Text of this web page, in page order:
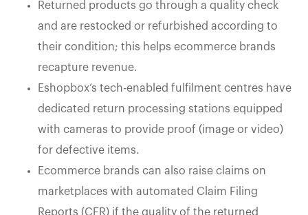
Returned products go through a quality check
and are restocked or refurbished according to
their condition; this helps ecommerce brands
recapture revenue.
Eshopbox’s tech-enabled fulfilment centres have
dedicated return processing stations equipped
with cameras to provide proof (image or video)
for defective items.
Ecommerce brands can also raise claims on
marketplaces with automated Claim Filing
Reports (CFR) if the quality of the returned